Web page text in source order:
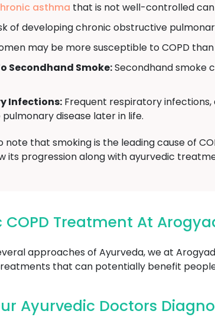
asthma that is not well-controlled can
of developing chronic obstructive
may be more susceptible to COPD
Secondhand Smoke:Secondhand smoke
Infections: Frequent respiratory
disease later in life.
that smoking is the leading cause of
its progression along with ayurvedic
COPD Treatment At
approaches of Ayurveda, we at
that can potentially benefit
Ayurvedic Doctors